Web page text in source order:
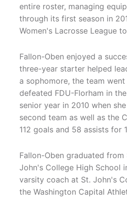
entire roster, managing
through its first season in
Women's Lacrosse League
Fallon-Oben enjoyed a
three-year starter helped
a sophomore, the team
defeated FDU-Florham in
senior year in 2010 when
second team as well as the
112 goals and 58 assists for
Fallon-Oben graduated
John's College High School
varsity coach at St. John's
the Washington Capital